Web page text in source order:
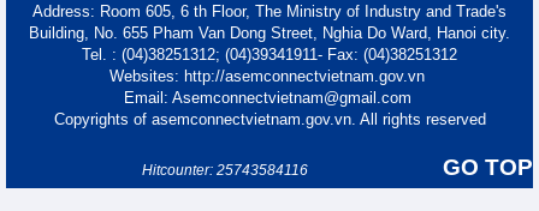
Address: Room 605, 6 th Floor, The Ministry of Industry and Trade's
Building, No. 655 Pham Van Dong Street, Nghia Do Ward, Hanoi city.
Tel. : (04)38251312; (04)39341911- Fax: (04)38251312
Websites: http://asemconnectvietnam.gov.vn
Email: Asemconnectvietnam@gmail.com
Copyrights of asemconnectvietnam.gov.vn. All rights reserved
GO TOP
Hitcounter: 25743584116